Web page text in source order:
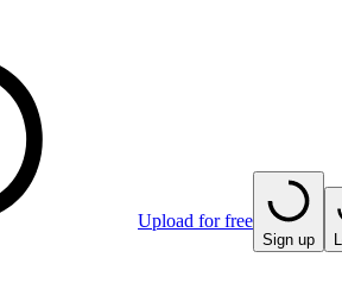
Upload for free
Sign up